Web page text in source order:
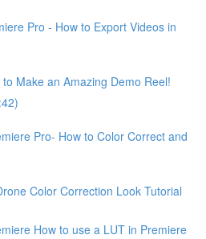
Pro - How to Export Videos in
Make an Amazing Demo Reel!
Pro- How to Color Correct and
Color Correction Look Tutorial
How to use a LUT in Premiere